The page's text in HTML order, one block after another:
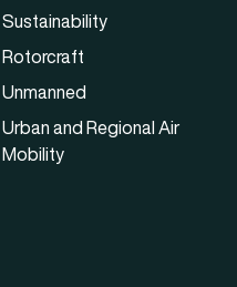
Sustainability
Rotorcraft
Unmanned
Urban and Regional Air
Mobility